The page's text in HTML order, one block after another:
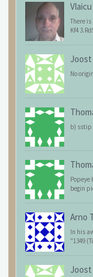
There is
Kf4
No
b) sstip
Popeye
begin
Arno
In his
"1349